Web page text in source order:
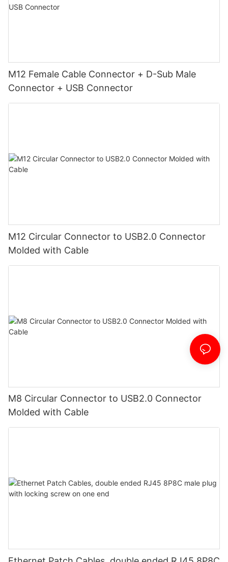
M12 Female Cable Connector + D-Sub Male
Connector + USB Connector
M12 Circular Connector to USB2.0 Connector
Molded with Cable
M8 Circular Connector to USB2.0 Connector
Molded with Cable